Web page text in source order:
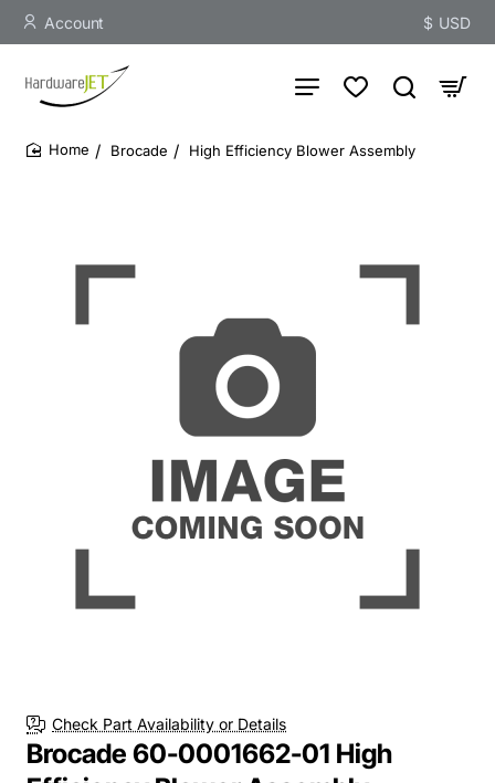
Account $ USD
Brocade High Efficiency Blower Assembly
Check Part Availability or Details
Brocade 60-0001662-01 High